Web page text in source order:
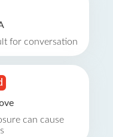
for conversation
can cause